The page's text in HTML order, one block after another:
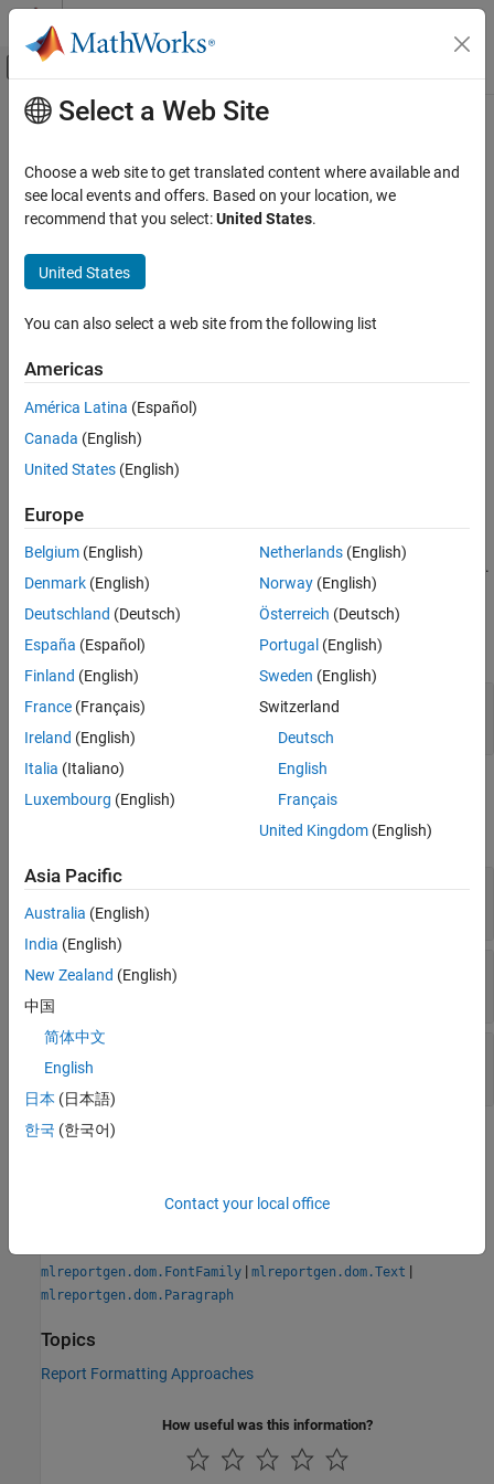
Skip to content
Off-Canvas Navigation Menu Toggle
Documentation Home
MATLAB Report Generator
Report Generator Development
Content Generation
Paragraphs, Text Strings, and Numbers
mlreportgen.dom.FontSize Class
ON THIS PAGE
Description
Creation
Properties
Version History
Main Content
mlreportgen.dom.FontSize Class
Namespace:mlreportgen.dom
expand all in page
Description
The mlreportgen.dom.FontSize
Creation
fontSizeObj
creates the specified font size.
Input Arguments
expand all
sizeStr
(default) |
Properties
Value—Font size
"12pt"(default) |
Tag—Tag
character vector
character vector
Version History
mlreportgen.dom.FontFamily | mlreportgen.dom.Text |
mlreportgen.dom.Paragraph
Topics
Report Formatting Approaches
How useful was this information?
Select a Web Site
Choose a web site to get translated content where available and
see local events and offers. Based on your location, we
recommend that you select:United States.
United States
You can also select a web site from the following list
Americas
América Latina (Español)
Canada (English)
United States (English)
Europe
Belgium (English)
Denmark (English)
Deutschland (Deutsch)
España (Español)
Finland (English)
France (Français)
Ireland (English)
Italia (Italiano)
Luxembourg (English)
Netherlands(English)
Norway(English)
Österreich (Deutsch)
Portugal (English)
Sweden (English)
Switzerland
Deutsch
English
Français
United Kingdom(English)
Asia Pacific
Australia (English)
India (English)
New Zealand (English)
中国
简体中文
English
日本 (日本語)
한국 (한국어)
Contact your local office